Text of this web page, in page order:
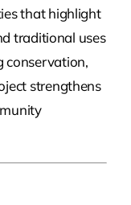
that highlight
traditional uses
conservation,
strengthens